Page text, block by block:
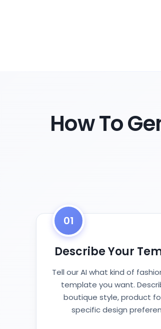
How To
01
Describe Your
Tell our AI what kind of
template you want.
boutique style, product
specific design